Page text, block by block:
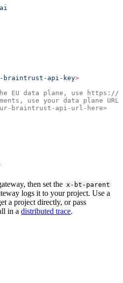
braintrust-api-key>
EU data plane, use https://
use your data plane URL
braintrust-api-url-here>
then set the x-bt-parent
logs it to your project. Use a
a project directly, or pass
in adistributed trace.